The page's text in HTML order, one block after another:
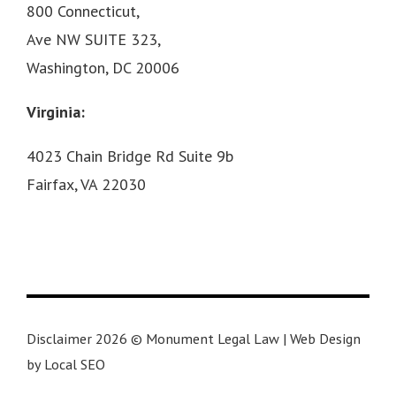
800 Connecticut,
Ave NW SUITE 323,
Washington, DC 20006
Virginia:
4023 Chain Bridge Rd Suite 9b
Fairfax, VA 22030
Disclaimer 2026 © Monument Legal Law | Web Design
by Local SEO